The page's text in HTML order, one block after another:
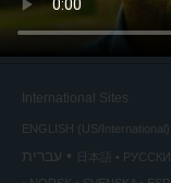
International Sites
ENGLISH (US/International)
עברית 日本語